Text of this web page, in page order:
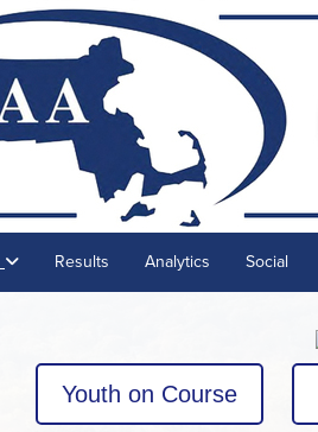
Results Analytics Social
Youth on Course